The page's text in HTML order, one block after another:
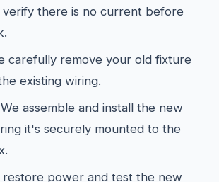
there is no current before
carefully remove your old fixture
existing wiring.
We assemble and install the new
it's securely mounted to the
restore power and test the new